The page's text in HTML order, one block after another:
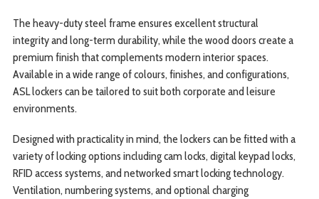
The heavy-duty steel frame ensures excellent structural
integrity and long-term durability, while the wood doors create a
premium finish that complements modern interior spaces.
Available in a wide range of colours, finishes, and configurations,
ASL lockers can be tailored to suit both corporate and leisure
environments.
Designed with practicality in mind, the lockers can be fitted with a
variety of locking options including cam locks, digital keypad locks,
RFID access systems, and networked smart locking technology.
Ventilation, numbering systems, and optional charging